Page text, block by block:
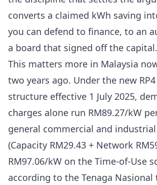
converts a claimed kWh saving
you can defend to finance, to an
a board that signed off the capital.
This matters more in Malaysia
two years ago. Under the new
structure effective 1 July 2025,
charges alone run RM89.27/kW
general commercial and
(Capacity RM29.43 + Network
RM97.06/kW on the Time-of-Use
according to the Tenaga